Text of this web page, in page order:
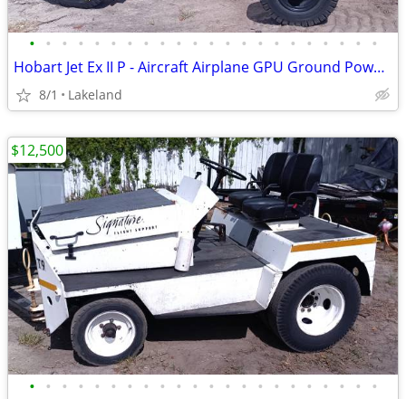
• • • • • • • • • • • • • • • • • • • • • •
Hobart Jet Ex II P - Aircraft Airplane GPU Ground Power - Needs Fix
8/1 Lakeland
• • • • • • • • • • • • • • • • • • • • • •
$12,500